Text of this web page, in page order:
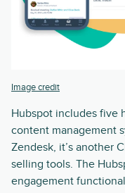
Image credit
Hubspot includes five
content management
Zendesk, it’s another
selling tools. The
engagement